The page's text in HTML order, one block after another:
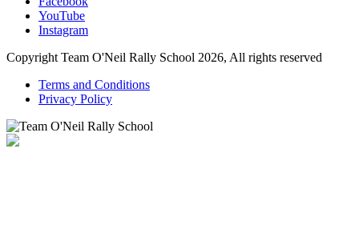
YouTube
Instagram
Copyright Team O'Neil Rally School 2026, All rights reserved
Terms and Conditions
Privacy Policy